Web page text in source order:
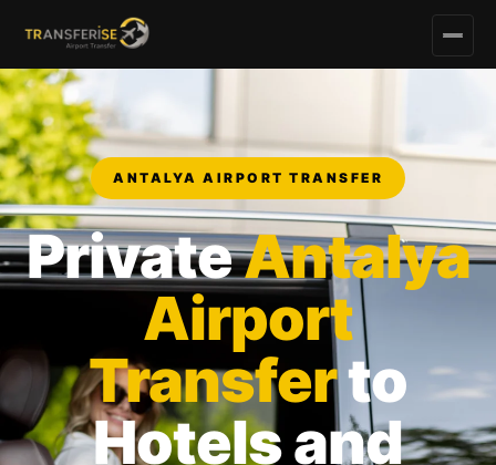
ANTALYA AIRPORT TRANSFER
PrivateAntalya
Airport
Transferto
Hotels and